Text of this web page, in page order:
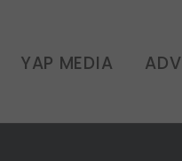
YAP MEDIA